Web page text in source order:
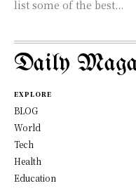
list some of the best...
Daily
EXPLORE
BLOG
World
Tech
Health
Education